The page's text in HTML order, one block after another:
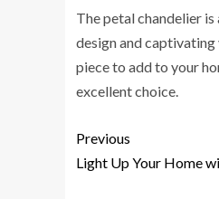
The petal chandelier
design and
piece to add to your
excellent choice.
Previous
Light Up Your Home